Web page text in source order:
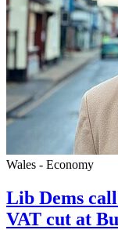
Wales - Economy
Lib Dems
VAT cut at